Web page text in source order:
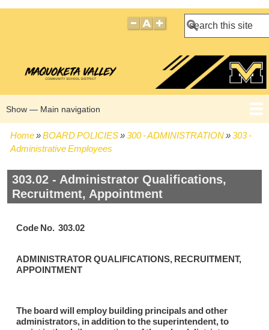
Search
Main
navigation
Show — Main navigation
HOME
BOARD POLICIES
BOARD MEETING AGENDAS
BOARD MEETING MINUTES
BOARD MEMBERS
Breadcrumb
Home BOARD POLICIES 300 - ADMINISTRATION
303 -
Administrative Employees
303.02 - Administrator Qualifications,
Recruitment, Appointment
Code No. 303.02
ADMINISTRATOR QUALIFICATIONS, RECRUITMENT,
APPOINTMENT
The board will employ building principals and other
administrators, in addition to the superintendent, to